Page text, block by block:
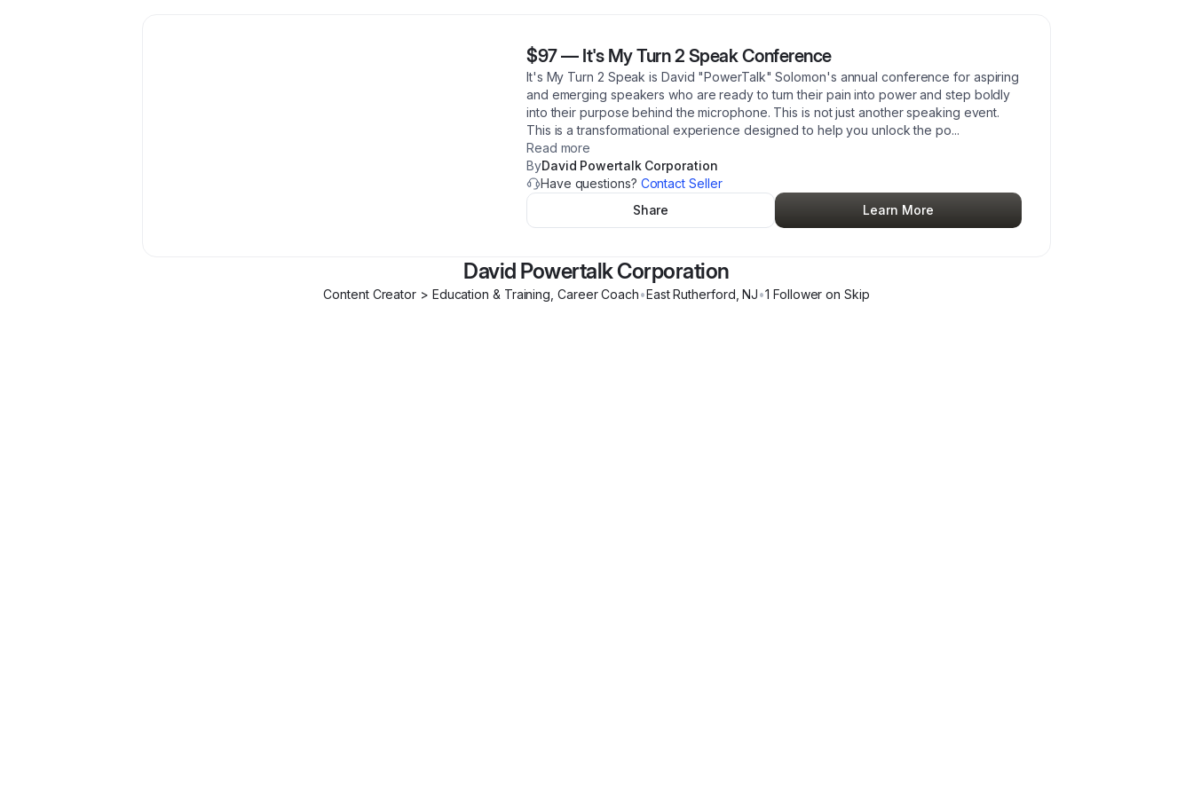
$97— It's My Turn 2 Speak Conference
It's My Turn 2 Speak is David "PowerTalk" Solomon's annual conference for aspiring
and emerging speakers who are ready to turn their pain into power and step boldly
into their purpose behind the microphone. This is not just another speaking event.
This is a transformational experience designed to help you unlock the po...
Read more
ByDavid Powertalk Corporation
Have questions? Contact Seller
Share
Learn More
David Powertalk Corporation
Content Creator > Education & Training, Career Coach•East Rutherford ,NJ•1 Follower on Skip